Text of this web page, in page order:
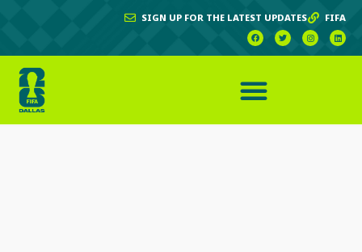
SIGN UP FOR THE LATEST UPDATES FIFA